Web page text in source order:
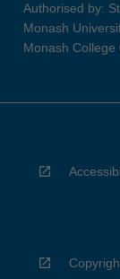
Authorised by:
Monash
Monash College